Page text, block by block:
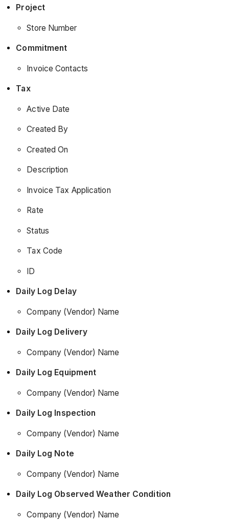
Project
Store Number
Commitment
Invoice Contacts
Tax
Active Date
Created By
Created On
Description
Invoice Tax Application
Rate
Status
Tax Code
ID
Daily Log Delay
Company (Vendor) Name
Daily Log Delivery
Company (Vendor) Name
Daily Log Equipment
Company (Vendor) Name
Daily Log Inspection
Company (Vendor) Name
Daily Log Note
Company (Vendor) Name
Daily Log Observed Weather Condition
Company (Vendor) Name